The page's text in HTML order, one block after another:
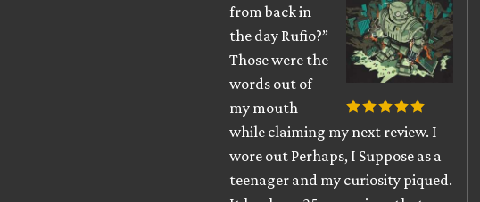
from back in
the day Rufio?”
Those were the
words out of
my mouth
while claiming my next review. I
wore out Perhaps, I Suppose as a
teenager and my curiosity piqued.